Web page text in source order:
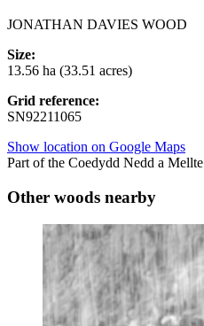
JONATHAN DAVIES WOOD
Size:
13.56 ha (33.51 acres)
Grid reference:
SN92211065
Show location on Google Maps
Part of the Coedydd Nedd a
Other woods nearby